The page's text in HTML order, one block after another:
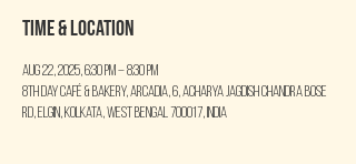
Time & Location
Aug 22, 2025, 6:30 PM – 8:30 PM
8th Day Café & Bakery, Arcadia, 6, Acharya Jagdish Chandra Bose
Rd, Elgin, Kolkata, West Bengal 700017, India